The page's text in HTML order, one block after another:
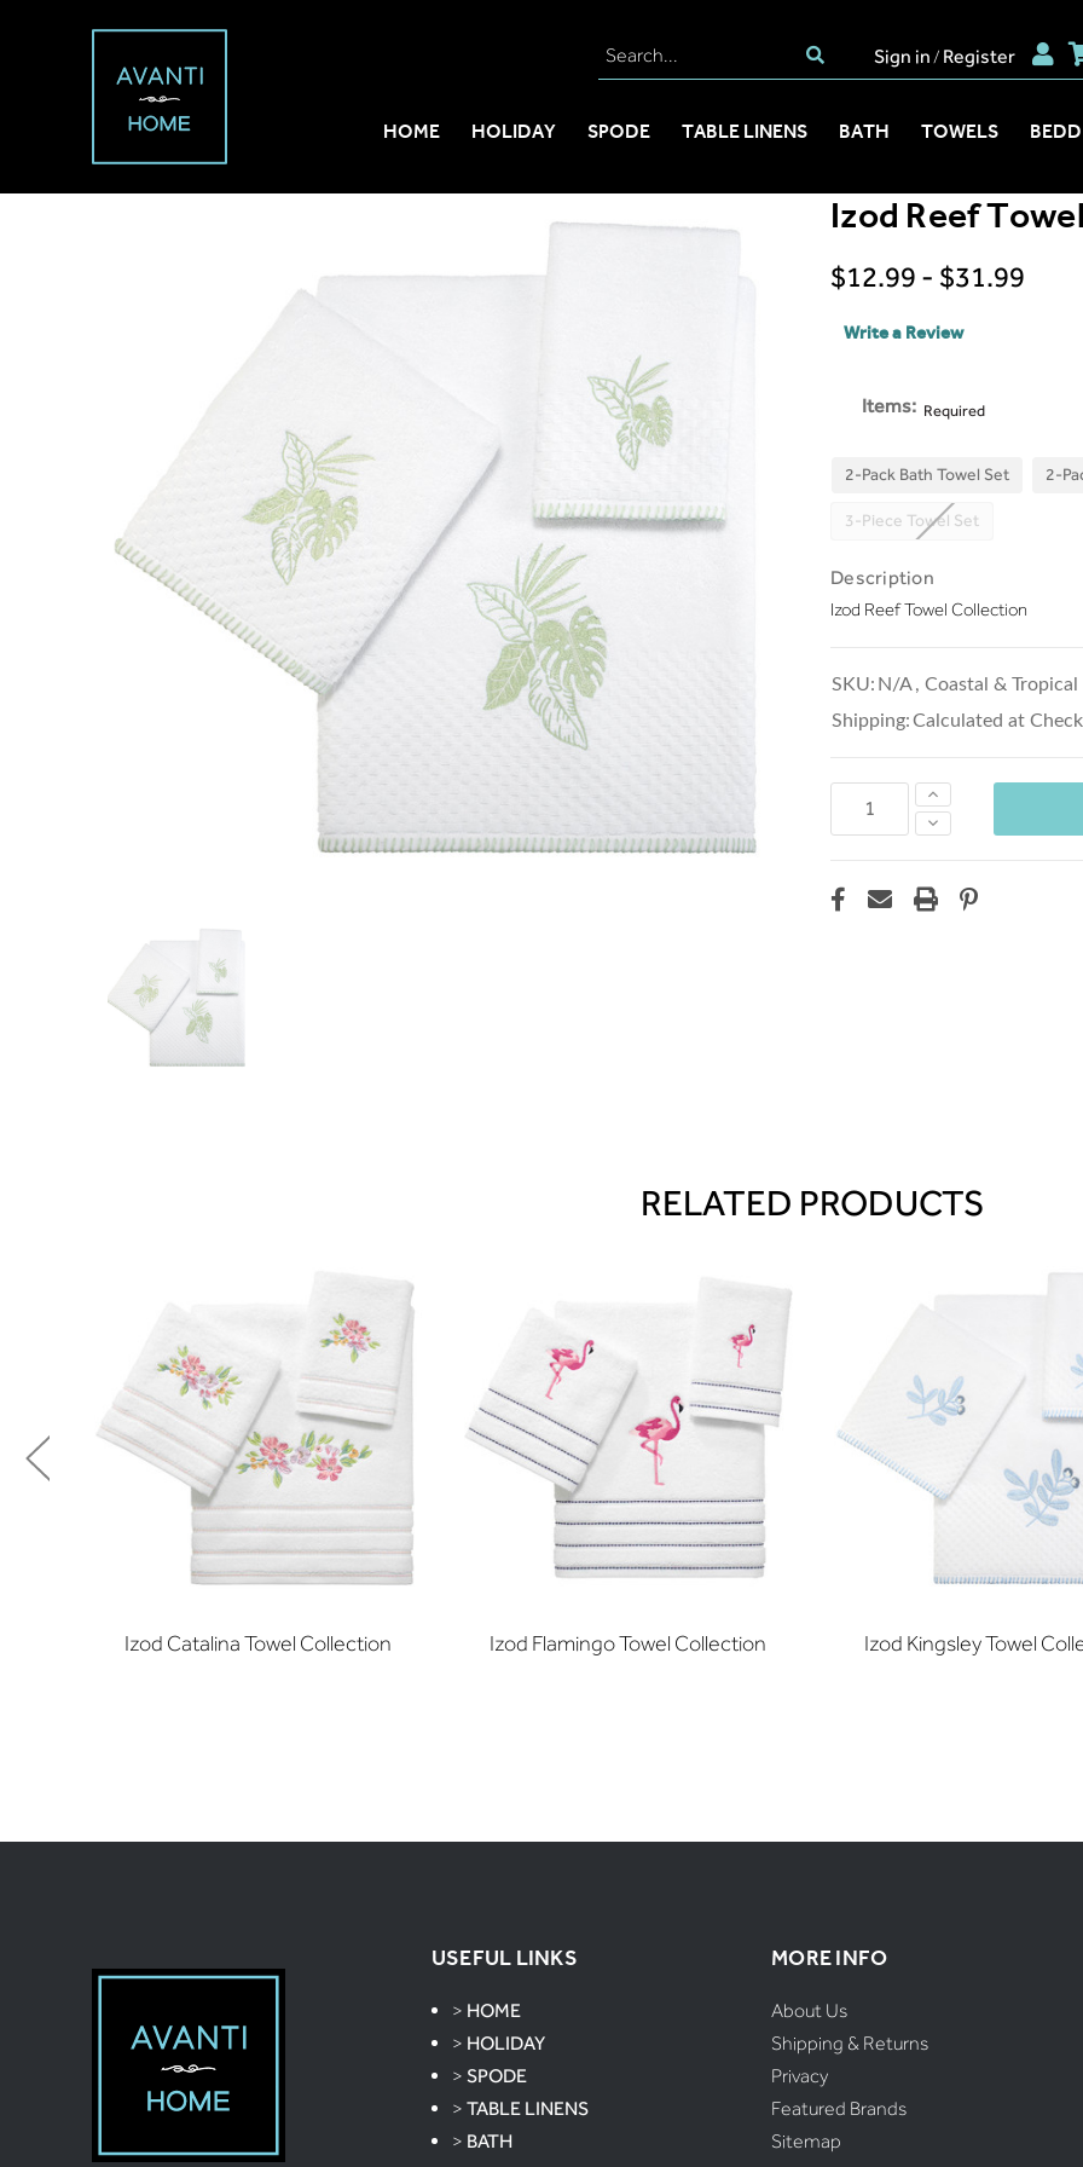
Sign in/ Register
HOME HOLIDAY SPODE TABLE LINENS BATH TOWELS
Izod Reef
$12.99 - $31.99
Write a Review
Items: Required
2-Pack Bath Towel Set 2-
3-Piece Towel Set
Description
Izod Reef Towel Collection
SKU: N/A , Coastal & Tropical
Shipping:Calculated at
Decrease
Quantity:
Increase
Quantity:
RELATED PRODUCTS
Izod Catalina Towel Collection Izod Flamingo Towel Collection Izod Kingsley Towel
USEFUL LINKS
> HOME
> HOLIDAY
>SPODE
>TABLE LINENS
> BATH
MORE INFO
About Us
Shipping & Returns
Privacy
Featured Brands
Sitemap